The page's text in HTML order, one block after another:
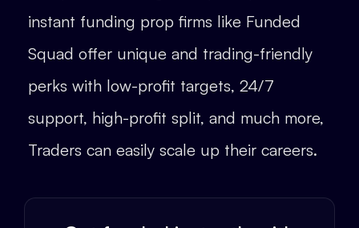
instant funding prop firms like Funded
Squad offer unique and trading-friendly
perks with low-profit targets, 24/7
support, high-profit split, and much more,
Traders can easily scale up their careers.